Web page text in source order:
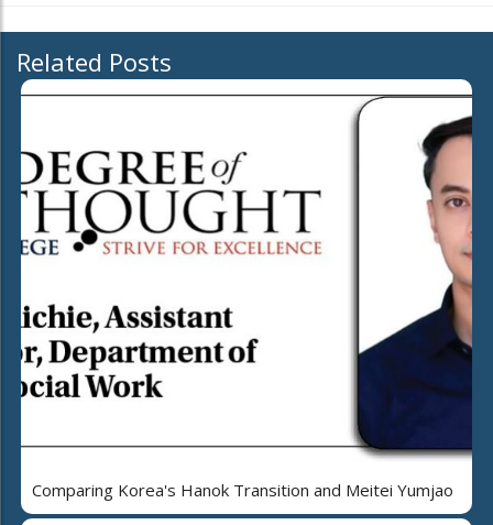
Related Posts
Comparing Korea's Hanok Transition and Meitei Yumjao